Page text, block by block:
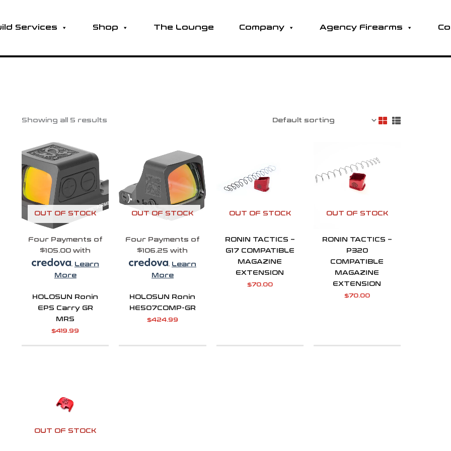
Services Shop The Lounge Company Agency Firearms
Showing all 5 results
OUT OF STOCK
Four Payments of
$105.00 with
. Learn
More
HOLOSUN Ronin
EPS Carry GR
MRS
$419.99
OUT OF STOCK
Four Payments of
$106.25 with
. Learn
More
HOLOSUN Ronin
HE507COMP-GR
$424.99
OUT OF STOCK
RONIN TACTICS –
G17 COMPATIBLE
MAGAZINE
EXTENSION
$70.00
OUT OF STOCK
RONIN TACTICS –
P320
COMPATIBLE
MAGAZINE
EXTENSION
$70.00
OUT OF STOCK